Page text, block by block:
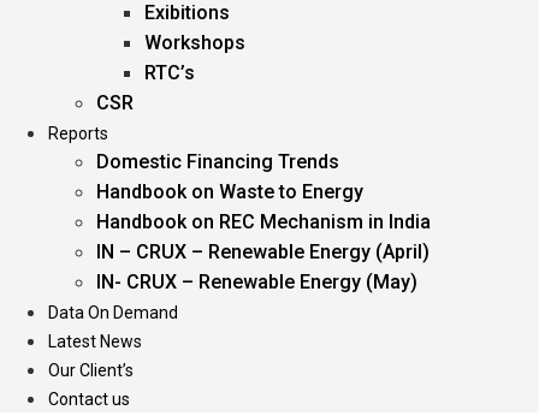
Exibitions
Workshops
RTC’s
CSR
Reports
Domestic Financing Trends
Handbook on Waste to Energy
Handbook on REC Mechanism in India
IN – CRUX – Renewable Energy (April)
IN- CRUX – Renewable Energy (May)
Data On Demand
Latest News
Our Client’s
Contact us